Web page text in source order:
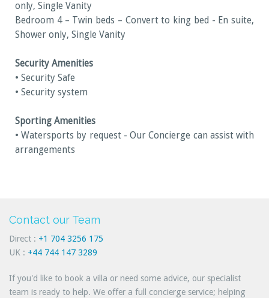
only, Single Vanity
Bedroom 4 – Twin beds – Convert to king bed - En suite,
Shower only, Single Vanity
Security Amenities
• Security Safe
• Security system
Sporting Amenities
• Watersports by request - Our Concierge can assist with
arrangements
Contact our Team
Direct : +1 704 3256 175
UK : +44 744 147 3289
If you'd like to book a villa or need some advice, our specialist
team is ready to help. We offer a full concierge service; helping